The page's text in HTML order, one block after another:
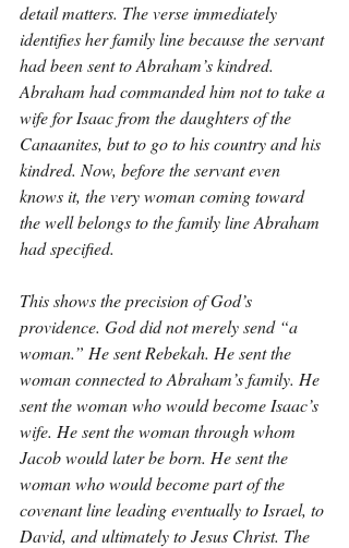
detail matters. The verse immediately
identifies her family line because the servant
had been sent to Abraham’s kindred.
Abraham had commanded him not to take a
wife for Isaac from the daughters of the
Canaanites, but to go to his country and his
kindred. Now, before the servant even
knows it, the very woman coming toward
the well belongs to the family line Abraham
had specified.
This shows the precision of God’s
providence. God did not merely send “a
woman.” He sent Rebekah. He sent the
woman connected to Abraham’s family. He
sent the woman who would become Isaac’s
wife. He sent the woman through whom
Jacob would later be born. He sent the
woman who would become part of the
covenant line leading eventually to Israel, to
David, and ultimately to Jesus Christ. The